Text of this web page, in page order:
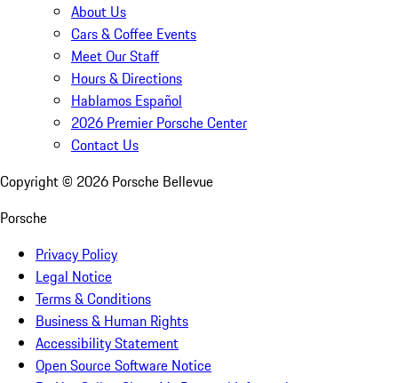
About Us
Cars & Coffee Events
Meet Our Staff
Hours & Directions
Hablamos Español
2026 Premier Porsche Center
Contact Us
Copyright © 2026 Porsche Bellevue
Porsche
Privacy Policy
Legal Notice
Terms & Conditions
Business & Human Rights
Accessibility Statement
Open Source Software Notice